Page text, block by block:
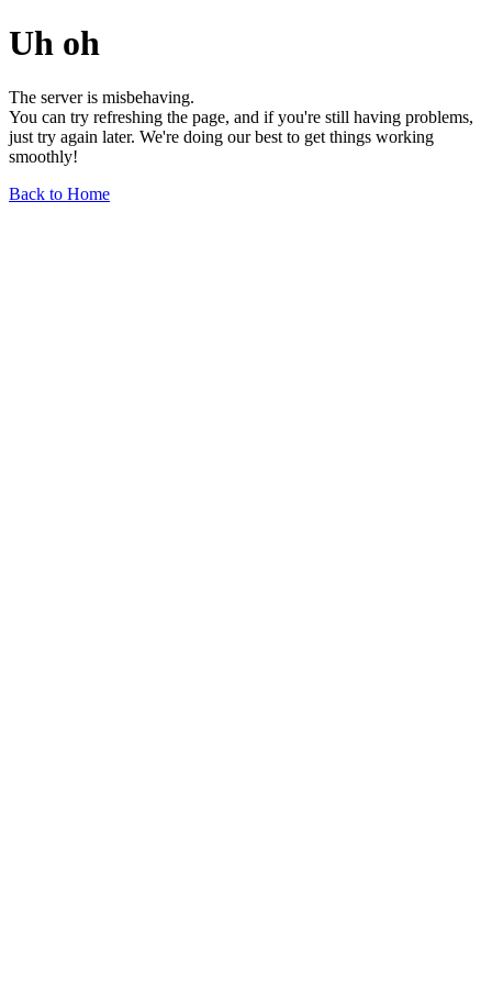
Uh oh
The server is misbehaving.
You can try refreshing the page, and if you're still having problems,
just try again later. We're doing our best to get things working
smoothly!
Back to Home